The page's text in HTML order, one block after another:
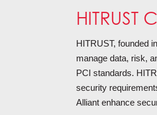
HITRUST
HITRUST, founded
manage data, risk,
PCI standards.
security
Alliant enhance